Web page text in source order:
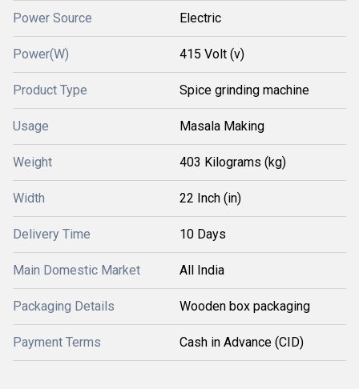
Power Source Electric
Power(W) 415 Volt (v)
Product Type Spice grinding machine
Usage Masala Making
Weight 403 Kilograms (kg)
Width 22 Inch (in)
Delivery Time 10 Days
Main Domestic Market All India
Packaging Details Wooden box packaging
Payment Terms Cash in Advance (CID)